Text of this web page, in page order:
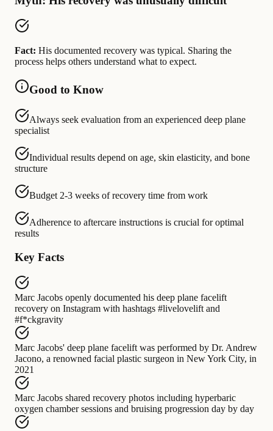
Fact: His documented recovery was typical. Sharing the
process helps others understand what to expect.
Good to Know
Always seek evaluation from an experienced deep plane
specialist
Individual results depend on age, skin elasticity, and bone
structure
Budget 2-3 weeks of recovery time from work
Adherence to aftercare instructions is crucial for optimal
results
Key Facts
Marc Jacobs openly documented his deep plane facelift
recovery on Instagram with hashtags #livelovelift and
#f*ckgravity
Marc Jacobs' deep plane facelift was performed by Dr. Andrew
Jacono, a renowned facial plastic surgeon in New York City, in
2021
Marc Jacobs shared recovery photos including hyperbaric
oxygen chamber sessions and bruising progression day by day